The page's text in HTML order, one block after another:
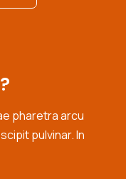
pharetra arcu
pulvinar. In